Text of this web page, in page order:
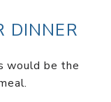
DINNER
would be the